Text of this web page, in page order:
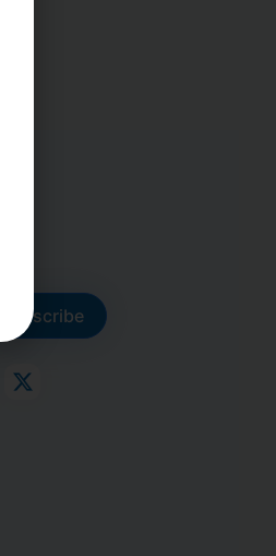
Subscribe